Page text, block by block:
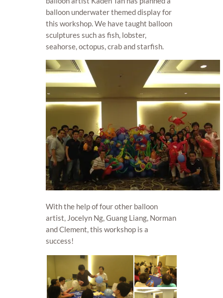
balloon underwater themed display for
this workshop. We have taught balloon
sculptures such as fish, lobster,
seahorse, octopus, crab and starfish.
With the help of four other balloon
artist, Jocelyn Ng, Guang Liang, Norman
and Clement, this workshop is a
success!